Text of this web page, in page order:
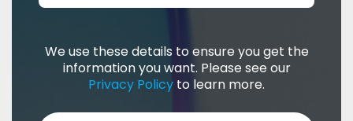
We use these details to ensure you get the
information you want. Please see our
Privacy Policy to learn more.